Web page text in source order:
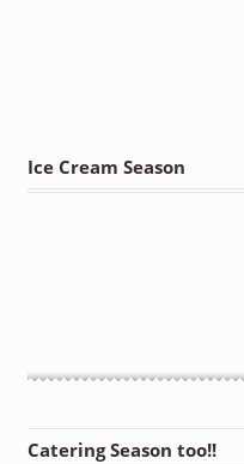
Ice Cream Season
Catering Season too!!